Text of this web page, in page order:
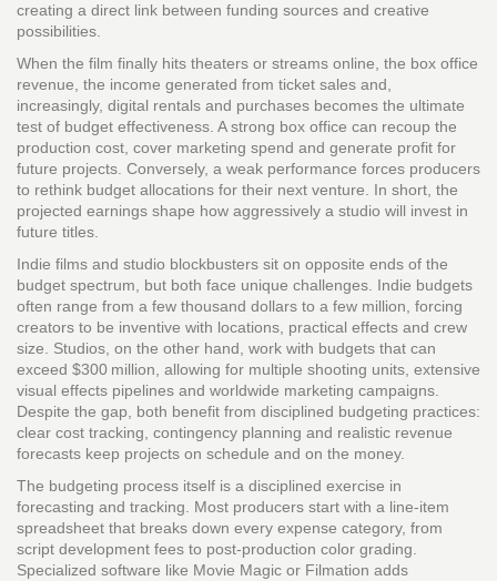
creating a direct link between funding sources and creative
possibilities.
When the film finally hits theaters or streams online, the box office
revenue the income generated from ticket sales and,
increasingly, digital rentals and purchases becomes the ultimate
test of budget effectiveness. A strong box office can recoup the
production cost, cover marketing spend and generate profit for
future projects. Conversely, a weak performance forces producers
to rethink budget allocations for their next venture. In short, the
projected earnings shape how aggressively a studio will invest in
future titles.
Indie films and studio blockbusters sit on opposite ends of the
budget spectrum, but both face unique challenges. Indie budgets
often range from a few thousand dollars to a few million, forcing
creators to be inventive with locations, practical effects and crew
size. Studios, on the other hand, work with budgets that can
exceed $300 million, allowing for multiple shooting units, extensive
visual effects pipelines and worldwide marketing campaigns.
Despite the gap, both benefit from disciplined budgeting practices:
clear cost tracking, contingency planning and realistic revenue
forecasts keep projects on schedule and on the money.
The budgeting process itself is a disciplined exercise in
forecasting and tracking. Most producers start with a line‑item
spreadsheet that breaks down every expense category, from
script development fees to post‑production color grading.
Specialized software like Movie Magic or Filmation adds